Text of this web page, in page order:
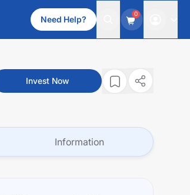
Need Help?
0
Invest Now
Information